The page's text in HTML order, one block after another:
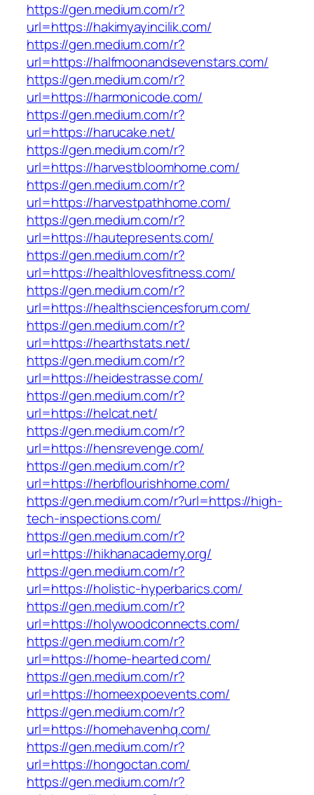
https://gen.medium.com/r?
url=https://hakimyayincilik.com/
https://gen.medium.com/r?
url=https://halfmoonandsevenstars.com/
https://gen.medium.com/r?
url=https://harmonicode.com/
https://gen.medium.com/r?
url=https://harucake.net/
https://gen.medium.com/r?
url=https://harvestbloomhome.com/
https://gen.medium.com/r?
url=https://harvestpathhome.com/
https://gen.medium.com/r?
url=https://hautepresents.com/
https://gen.medium.com/r?
url=https://healthlovesfitness.com/
https://gen.medium.com/r?
url=https://healthsciencesforum.com/
https://gen.medium.com/r?
url=https://hearthstats.net/
https://gen.medium.com/r?
url=https://heidestrasse.com/
https://gen.medium.com/r?
url=https://helcat.net/
https://gen.medium.com/r?
url=https://hensrevenge.com/
https://gen.medium.com/r?
url=https://herbflourishhome.com/
https://gen.medium.com/r?url=https://high-
tech-inspections.com/
https://gen.medium.com/r?
url=https://hikhanacademy.org/
https://gen.medium.com/r?
url=https://holistic-hyperbarics.com/
https://gen.medium.com/r?
url=https://holywoodconnects.com/
https://gen.medium.com/r?
url=https://home-hearted.com/
https://gen.medium.com/r?
url=https://homeexpoevents.com/
https://gen.medium.com/r?
url=https://homehavenhq.com/
https://gen.medium.com/r?
url=https://hongoctan.com/
https://gen.medium.com/r?